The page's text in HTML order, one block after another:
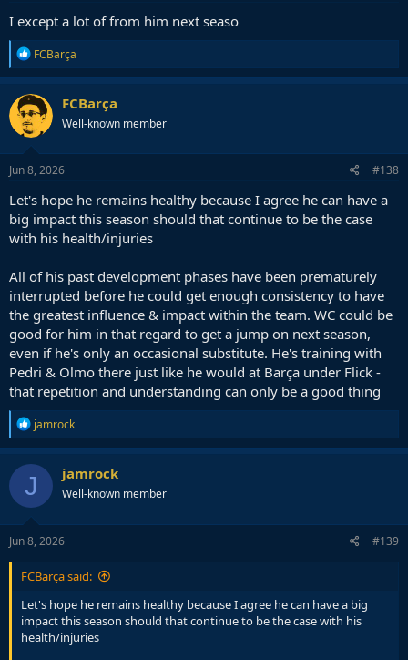
I except a lot of from him next seaso
R
e
a
c
t
o
n
s
FCBarça
FCBarça
Well-known member
Jun 8, 2026 #138
Let's hope he remains healthy because I agree he can have a
big impact this season should that continue to be the case
with his health/injuries
All of his past development phases have been prematurely
interrupted before he could get enough consistency to have
the greatest influence & impact within the team. WC could be
good for him in that regard to get a jump on next season,
even if he's only an occasional substitute. He's training with
Pedri & Olmo there just like he would at Barça under Flick -
that repetition and understanding can only be a good thing
R
e
a
c
t
i
o
n
s
jamrock
J jamrock
Well-known member
Jun 8, 2026 #139
FCBarça said:
Let's hope he remains healthy because I agree he can have a big
impact this season should that continue to be the case with his
health/injuries